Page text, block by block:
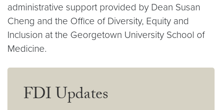
administrative support provided by Dean Susan
Cheng and the Office of Diversity, Equity and
Inclusion at the Georgetown University School of
Medicine.
FDI Updates